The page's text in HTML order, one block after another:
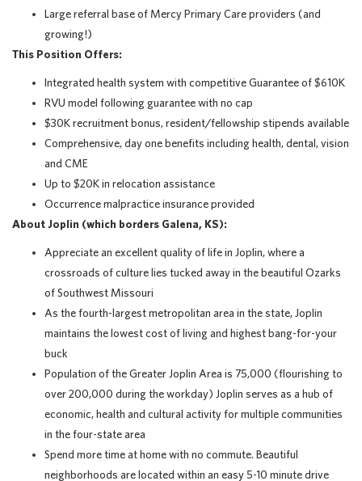
Large referral base of Mercy Primary Care providers (and
growing!)
This Position Offers:
Integrated health system with competitive Guarantee of $610K
RVU model following guarantee with no cap
$30K recruitment bonus, resident/fellowship stipends available
Comprehensive, day one benefits including health, dental, vision
and CME
Up to $20K in relocation assistance
Occurrence malpractice insurance provided
About Joplin (which borders Galena, KS):
Appreciate an excellent quality of life in Joplin, where a
crossroads of culture lies tucked away in the beautiful Ozarks
of Southwest Missouri
As the fourth-largest metropolitan area in the state, Joplin
maintains the lowest cost of living and highest bang-for-your
buck
Population of the Greater Joplin Area is 75,000 (flourishing to
over 200,000 during the workday) Joplin serves as a hub of
economic, health and cultural activity for multiple communities
in the four-state area
Spend more time at home with no commute. Beautiful
neighborhoods are located within an easy 5-10 minute drive